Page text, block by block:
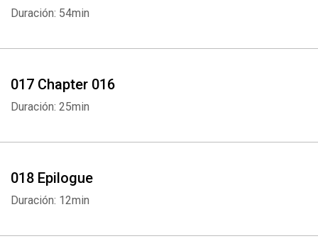
Duración: 54min
017 Chapter 016
Duración: 25min
018 Epilogue
Duración: 12min